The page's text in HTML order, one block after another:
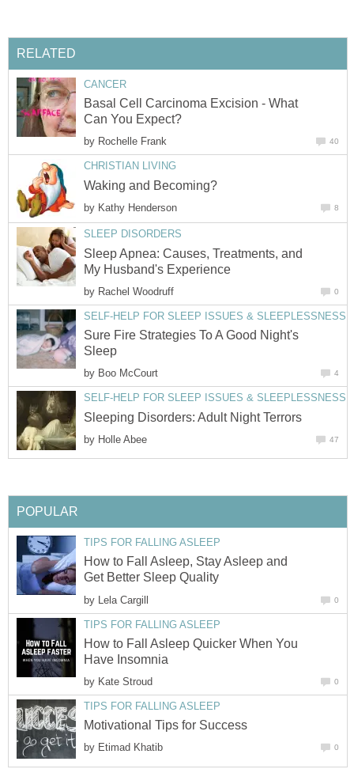
RELATED
CANCER
Basal Cell Carcinoma Excision - What
Can You Expect?
by Rochelle Frank 40
CHRISTIAN LIVING
Waking and Becoming?
by Kathy Henderson 8
SLEEP DISORDERS
Sleep Apnea: Causes, Treatments, and
My Husband's Experience
by Rachel Woodruff 0
SELF-HELP FOR SLEEP ISSUES & SLEEPLESSNESS
Sure Fire Strategies To A Good Night's
Sleep
by Boo McCourt 4
SELF-HELP FOR SLEEP ISSUES & SLEEPLESSNESS
Sleeping Disorders: Adult Night Terrors
by Holle Abee 47
POPULAR
TIPS FOR FALLING ASLEEP
How to Fall Asleep, Stay Asleep and
Get Better Sleep Quality
by Lela Cargill 0
TIPS FOR FALLING ASLEEP
How to Fall Asleep Quicker When You
Have Insomnia
by Kate Stroud 0
TIPS FOR FALLING ASLEEP
Motivational Tips for Success
by Etimad Khatib 0